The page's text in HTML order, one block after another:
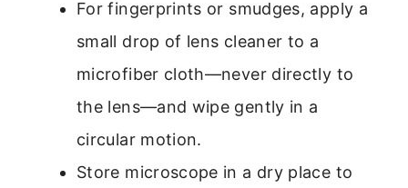
For fingerprints or smudges, apply a
small drop of lens cleaner to a
microfiber cloth—never directly to
the lens—and wipe gently in a
circular motion.
Store microscope in a dry place to